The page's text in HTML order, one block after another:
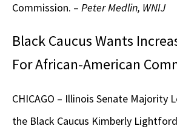
Commission. – Peter Medlin, WNIJ
Black Caucus Wants
For African-American
CHICAGO – Illinois Senate Majority
the Black Caucus Kimberly